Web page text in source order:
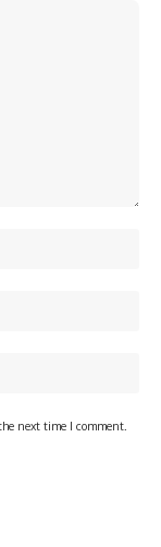
next time I comment.